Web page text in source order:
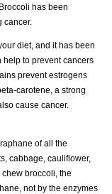
has been
cancer.
diet, and it has been
help to prevent cancers
prevent estrogens
carotene, a strong
cause cancer.
of all the
cabbage, cauliflower,
broccoli, the
not by the enzymes